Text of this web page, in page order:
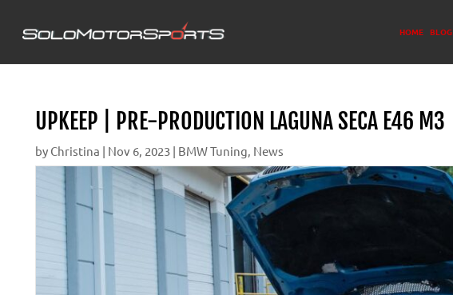
HOME BLOG
UPKEEP | PRE-PRODUCTION LAGUNA SECA E46 M3
by Christina | Nov 6, 2023 | BMW Tuning, News